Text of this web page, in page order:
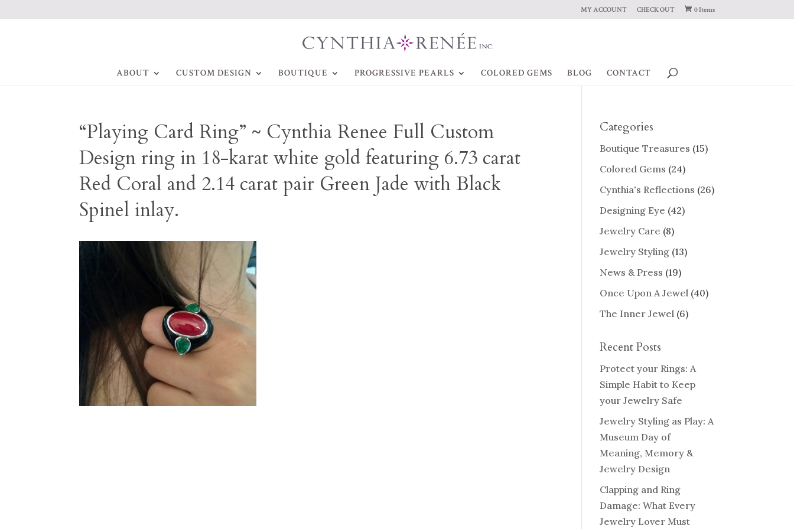
MY ACCOUNT CHECK OUT 0 Items
ABOUT CUSTOM DESIGN BOUTIQUE PROGRESSIVE PEARLS COLORED GEMS BLOG CONTACT
“Playing Card Ring” ~ Cynthia Renee Full Custom
Design ring in 18-karat white gold featuring 6.73 carat
Red Coral and 2.14 carat pair Green Jade with Black
Spinel inlay.
Categories
Boutique Treasures (15)
Colored Gems (24)
Cynthia's Reflections (26)
Designing Eye (42)
Jewelry Care (8)
Jewelry Styling (13)
News & Press (19)
Once Upon A Jewel (40)
The Inner Jewel (6)
Recent Posts
Protect your Rings: A
Simple Habit to Keep
your Jewelry Safe
Jewelry Styling as Play: A
Museum Day of
Meaning, Memory &
Jewelry Design
Clapping and Ring
Damage: What Every
Jewelry Lover Must